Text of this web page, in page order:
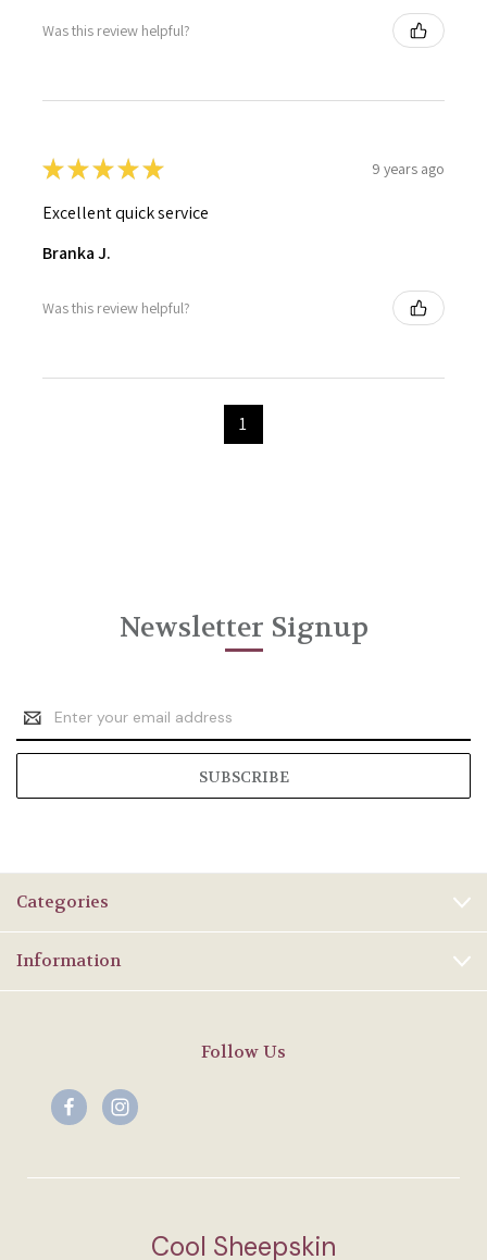
Was this review helpful?
★★★★★ 9 years ago
Excellent quick service
Branka J.
Was this review helpful?
1
Newsletter Signup
Email
Address
Categories
Information
Follow Us
Cool Sheepskin